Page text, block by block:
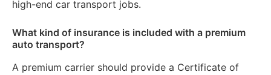
high-end car transport jobs.
What kind of insurance is included with a premium
auto transport?
A premium carrier should provide a Certificate of